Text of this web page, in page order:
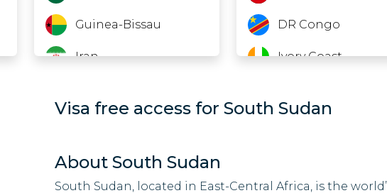
Guinea-Bissau
Iran
Maldives
DR Congo
Ivory Coast
Gabon
Visa free access for South Sudan
About South Sudan
South Sudan, located in East-Central Africa, is the